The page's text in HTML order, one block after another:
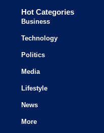
Hot Categories
Business
Technology
Politics
Media
Lifestyle
News
More